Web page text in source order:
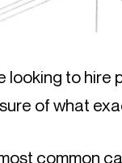
looking to
of what
common